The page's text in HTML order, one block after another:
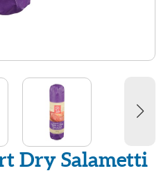
Dry Salametti